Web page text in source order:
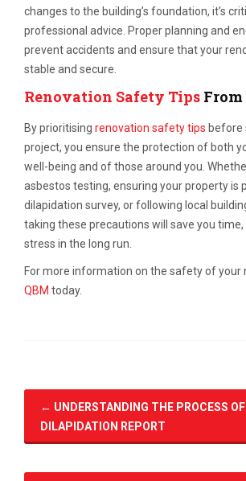
changes to the building’s foundation, it’s
professional advice. Proper planning and
prevent accidents and ensure that your
stable and secure.
Renovation Safety Tips From
By prioritising renovation safety tips before
project, you ensure the protection of both
well-being and of those around you.
asbestos testing, ensuring your property is
dilapidation survey, or following local
taking these precautions will save you time,
stress in the long run.
For more information on the safety of your
QBM today.
← UNDERSTANDING THE PROCESS
DILAPIDATION REPORT